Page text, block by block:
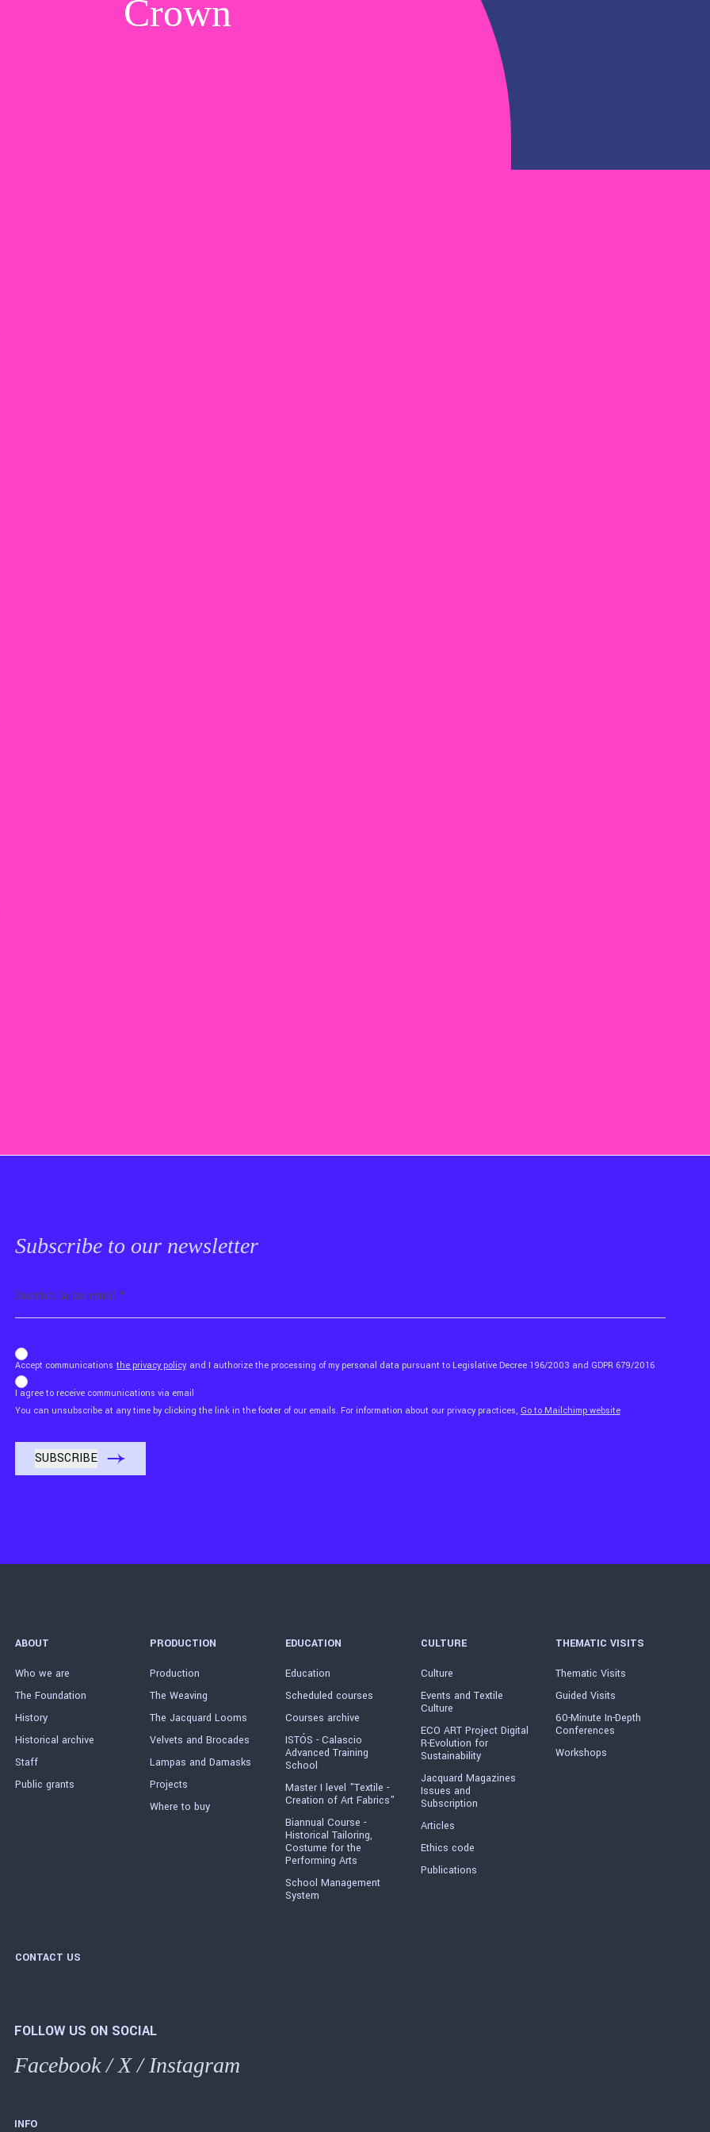
Crown
Subscribe to our newsletter
b_b43a7bd9734c7124b3be52921_1911023b36
Accept communications the privacy policy and I authorize the processing of my personal data pursuant to Legislative Decree 196/2003 and GDPR 679/2016
I agree to receive communications via email
You can unsubscribe at any time by clicking the link in the footer of our emails. For information about our privacy practices, Go to Mailchimp website
ABOUT
Who we are
The Foundation
History
Historical archive
Staff
Public grants
PRODUCTION
Production
The Weaving
The Jacquard Looms
Velvets and Brocades
Lampas and Damasks
Projects
Where to buy
EDUCATION
Education
Scheduled courses
Courses archive
ISTÓS - Calascio
Advanced Training
School
Master I level "Textile -
Creation of Art Fabrics"
Biannual Course -
Historical Tailoring,
Costume for the
Performing Arts
School Management
System
CULTURE
Culture
Events and Textile
Culture
ECO ART Project Digital
R-Evolution for
Sustainability
Jacquard Magazines
Issues and
Subscription
Articles
Ethics code
Publications
THEMATIC VISITS
Thematic Visits
Guided Visits
60-Minute In-Depth
Conferences
Workshops
CONTACT US
FOLLOW US ON SOCIAL
Facebook/X/Instagram
INFO